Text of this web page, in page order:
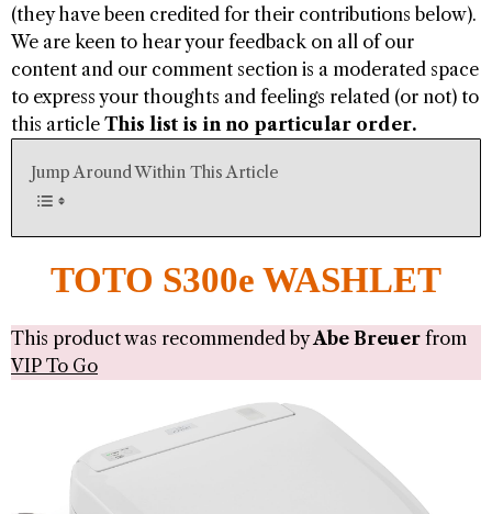
(they have been credited for their contributions below).
We are keen to hear your feedback on all of our
content and our comment section is a moderated space
to express your thoughts and feelings related (or not) to
this article This list is in no particular order.
Jump Around Within This Article
TOTO S300e WASHLET
This product was recommended byAbe Breuer from
VIP To Go